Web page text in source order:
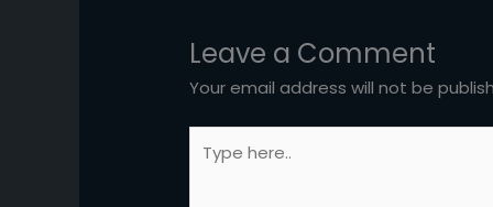
Leave a Comment
Your email address will not be
here..